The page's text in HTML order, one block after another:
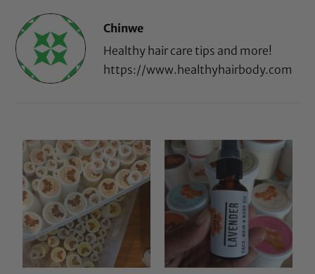
Chinwe
Healthy hair care tips and more!
https://www.healthyhairbody.com